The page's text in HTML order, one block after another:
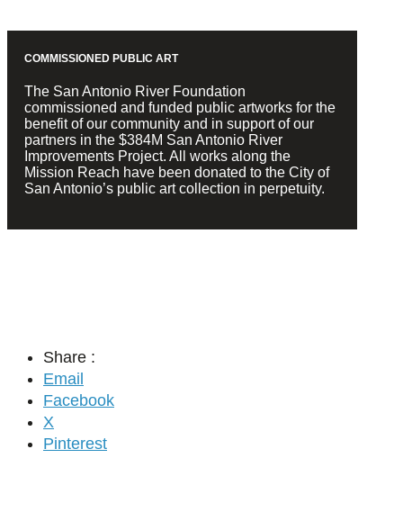
COMMISSIONED PUBLIC ART
The San Antonio River Foundation
commissioned and funded public artworks for the
benefit of our community and in support of our
partners in the $384M San Antonio River
Improvements Project. All works along the
Mission Reach have been donated to the City of
San Antonio’s public art collection in perpetuity.
Share :
Email
Facebook
X
Pinterest